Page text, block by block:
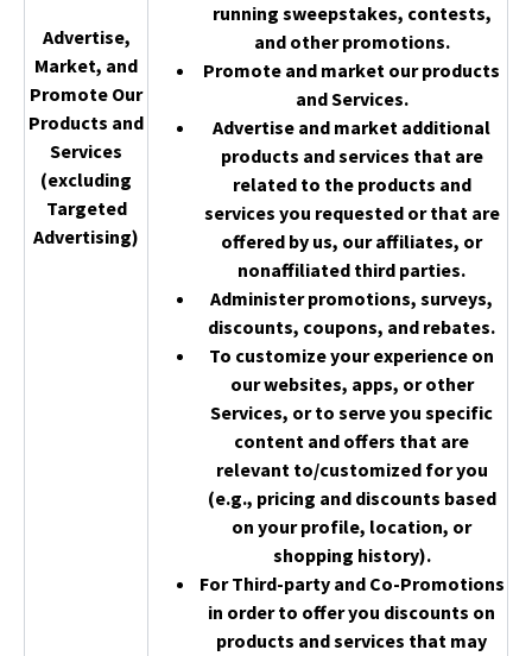
Advertise,
Market, and
Promote Our
Products and
Services
(excluding
Targeted
Advertising)
running sweepstakes, contests,
and other promotions.
Promote and market our products
and Services.
Advertise and market additional
products and services that are
related to the products and
services you requested or that are
offered by us, our affiliates, or
nonaffiliated third parties.
Administer promotions, surveys,
discounts, coupons, and rebates.
To customize your experience on
our websites, apps, or other
Services, or to serve you specific
content and offers that are
relevant to/customized for you
(e.g., pricing and discounts based
on your profile, location, or
shopping history).
For Third-party and Co-Promotions
in order to offer you discounts on
products and services that may